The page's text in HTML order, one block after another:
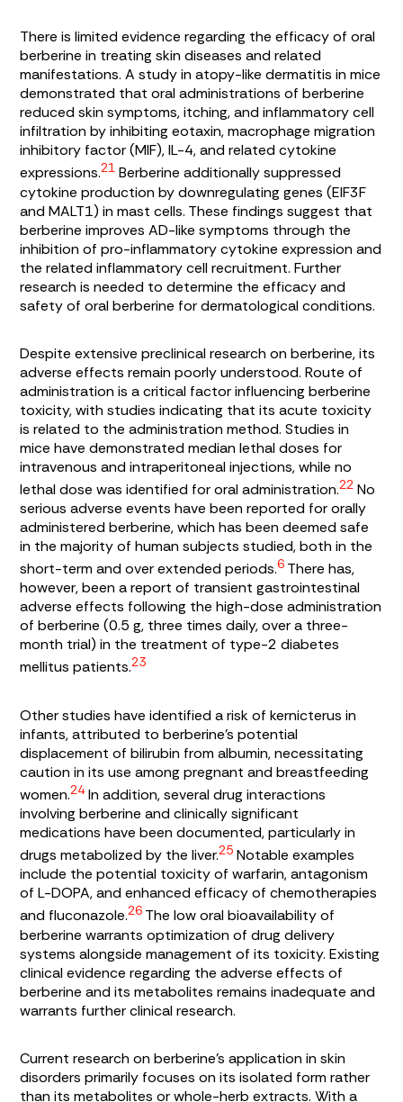
There is limited evidence regarding the efficacy of oral
berberine in treating skin diseases and related
manifestations. A study in atopy-like dermatitis in mice
demonstrated that oral administrations of berberine
reduced skin symptoms, itching, and inflammatory cell
infiltration by inhibiting eotaxin, macrophage migration
inhibitory factor (MIF), IL-4, and related cytokine
expressions.21 Berberine additionally suppressed
cytokine production by downregulating genes (EIF3F
and MALT1) in mast cells. These findings suggest that
berberine improves AD-like symptoms through the
inhibition of pro-inflammatory cytokine expression and
the related inflammatory cell recruitment. Further
research is needed to determine the efficacy and
safety of oral berberine for dermatological conditions.
Despite extensive preclinical research on berberine, its
adverse effects remain poorly understood. Route of
administration is a critical factor influencing berberine
toxicity, with studies indicating that its acute toxicity
is related to the administration method. Studies in
mice have demonstrated median lethal doses for
intravenous and intraperitoneal injections, while no
lethal dose was identified for oral administration.22 No
serious adverse events have been reported for orally
administered berberine, which has been deemed safe
in the majority of human subjects studied, both in the
short-term and over extended periods.6 There has,
however, been a report of transient gastrointestinal
adverse effects following the high-dose administration
of berberine (0.5 g, three times daily, over a three-
month trial) in the treatment of type-2 diabetes
mellitus patients.23
Other studies have identified a risk of kernicterus in
infants, attributed to berberine’s potential
displacement of bilirubin from albumin, necessitating
caution in its use among pregnant and breastfeeding
women.24 In addition, several drug interactions
involving berberine and clinically significant
medications have been documented, particularly in
drugs metabolized by the liver.25 Notable examples
include the potential toxicity of warfarin, antagonism
of L-DOPA, and enhanced efficacy of chemotherapies
and fluconazole.26 The low oral bioavailability of
berberine warrants optimization of drug delivery
systems alongside management of its toxicity. Existing
clinical evidence regarding the adverse effects of
berberine and its metabolites remains inadequate and
warrants further clinical research.
Current research on berberine’s application in skin
disorders primarily focuses on its isolated form rather
than its metabolites or whole-herb extracts. With a